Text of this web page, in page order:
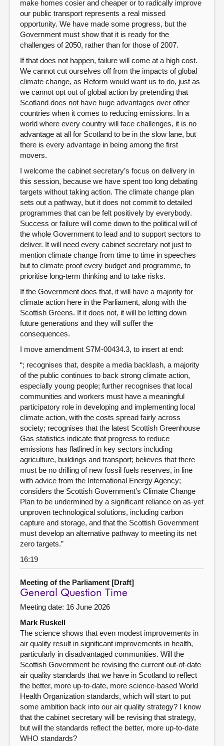
make homes cosier and cheaper or to radically improve
our public transport represents a real missed
opportunity. We have made some progress, but the
Government must show that it is ready for the
challenges of 2050, rather than for those of 2007.
If that does not happen, failure will come at a high cost.
We cannot cut ourselves off from the impacts of global
climate change, as Reform would want us to do, just as
we cannot opt out of global action by pretending that
Scotland does not have huge advantages over other
countries when it comes to reducing emissions. In a
world where every country will face challenges, it is no
advantage at all for Scotland to be in the slow lane, but
there is every advantage in being among the first
movers.
I welcome the cabinet secretary’s focus on delivery in
this session, because we have spent too long debating
targets without taking action. The climate change plan
sets out a pathway, but it does not commit to detailed
programmes that can be felt positively by everybody.
Success or failure will come down to the political will of
the whole Government to lead and to support sectors to
deliver. It will need every cabinet secretary not just to
mention climate change from time to time in speeches
but to climate proof every budget and programme, to
prioritise long-term thinking and to take risks.
If the Government does that, it will have a majority for
climate action here in the Parliament, along with the
Scottish Greens. If it does not, it will be letting down
future generations and they will suffer the
consequences.
I move amendment S7M-00434.3, to insert at end:
“; recognises that, despite a media backlash, a majority
of the public continues to back strong climate action,
especially young people; further recognises that local
communities and workers must have a meaningful
participatory role in developing and implementing local
climate action, with the costs spread fairly across
society; recognises that the latest Scottish Greenhouse
Gas statistics indicate that progress to reduce
emissions has flatlined in key sectors including
agriculture, buildings and transport; believes that there
must be no drilling of new fossil fuels reserves, in line
with advice from the International Energy Agency;
considers the Scottish Government’s Climate Change
Plan to be undermined by a significant reliance on as-yet
unproven technological solutions, including carbon
capture and storage, and that the Scottish Government
must develop an alternative pathway to meeting its net
zero targets.”
16:19
Meeting of the Parliament [Draft]
General Question Time
Meeting date: 16 June 2026
Mark Ruskell
The science shows that even modest improvements in
air quality result in significant improvements in health,
particularly in disadvantaged communities. Will the
Scottish Government be revising the current out-of-date
air quality standards that we have in Scotland to reflect
the better, more up-to-date, more science-based World
Health Organization standards, which will start to put
some ambition back into our air quality strategy? I know
that the cabinet secretary will be revising that strategy,
but will the standards reflect the better, more up-to-date
WHO standards?